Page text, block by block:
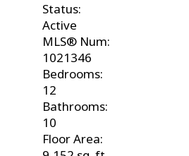
Status:
Active
MLS® Num:
1021346
Bedrooms:
12
Bathrooms:
10
Floor Area: